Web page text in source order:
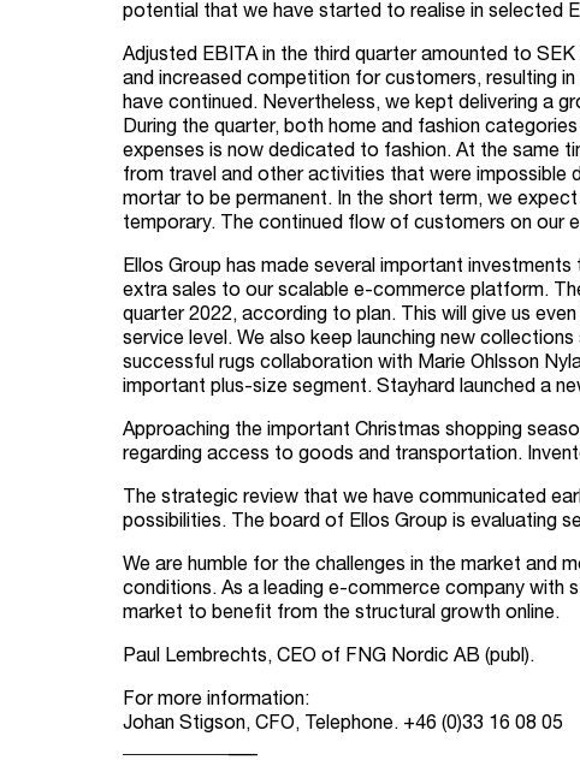
potential that we have started to realise in selected
Adjusted EBITA in the third quarter amounted to
and increased competition for customers, resulting
have continued. Nevertheless, we kept delivering a
During the quarter, both home and fashion
expenses is now dedicated to fashion. At the same
from travel and other activities that were impossible
mortar to be permanent. In the short term, we
temporary. The continued flow of customers on our
Ellos Group has made several important
extra sales to our scalable e-commerce platform.
quarter 2022, according to plan. This will give us
service level. We also keep launching new
successful rugs collaboration with Marie Ohlsson
important plus-size segment. Stayhard launched a
Approaching the important Christmas shopping
regarding access to goods and transportation.
The strategic review that we have communicated
possibilities. The board of Ellos Group is evaluating
We are humble for the challenges in the market and
conditions. As a leading e-commerce company with
market to benefit from the structural growth online.
Paul Lembrechts, CEO of FNG Nordic AB (publ).
For more information:
Johan Stigson, CFO, Telephone. +46 (0)33 16 08 05